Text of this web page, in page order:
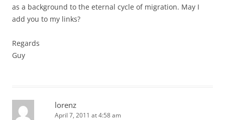
as a background to the eternal cycle of migration. May I
add you to my links?
Regards
Guy
lorenz
April 7, 2011 at 4:58 am